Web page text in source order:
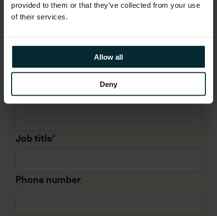
provided to them or that they’ve collected from your use
of their services.
Allow all
Deny
Last name*
Company name*
Job title*
Phone number